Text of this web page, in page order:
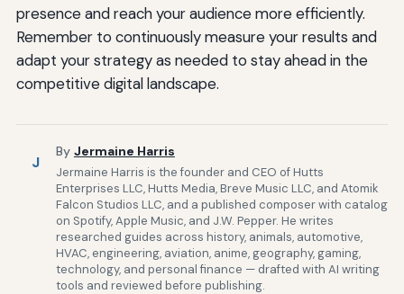
presence and reach your audience more efficiently.
Remember to continuously measure your results and
adapt your strategy as needed to stay ahead in the
competitive digital landscape.
J
By Jermaine Harris
Jermaine Harris is the founder and CEO of Hutts
Enterprises LLC, Hutts Media, Breve Music LLC, and Atomik
Falcon Studios LLC, and a published composer with catalog
on Spotify, Apple Music, and J.W. Pepper. He writes
researched guides across history, animals, automotive,
HVAC, engineering, aviation, anime, geography, gaming,
technology, and personal finance — drafted with AI writing
tools and reviewed before publishing.